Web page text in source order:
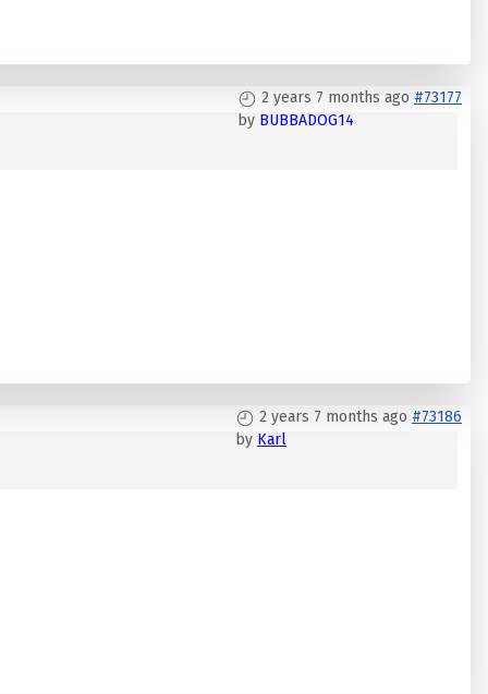
2 years 7 months ago #73177
by BUBBADOG14
2 years 7 months ago #73186
by Karl